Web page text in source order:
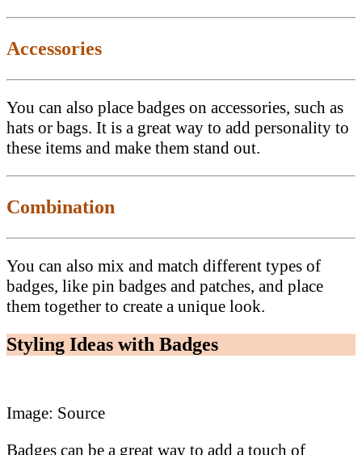
Accessories
You can also place badges on accessories, such as
hats or bags. It is a great way to add personality to
these items and make them stand out.
Combination
You can also mix and match different types of
badges, like pin badges and patches, and place
them together to create a unique look.
Styling Ideas with Badges
Image: Source
Badges can be a great way to add a touch of